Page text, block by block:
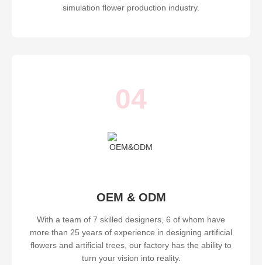
simulation flower production industry.
04
OEM & ODM
With a team of 7 skilled designers, 6 of whom have
more than 25 years of experience in designing artificial
flowers and artificial trees, our factory has the ability to
turn your vision into reality.